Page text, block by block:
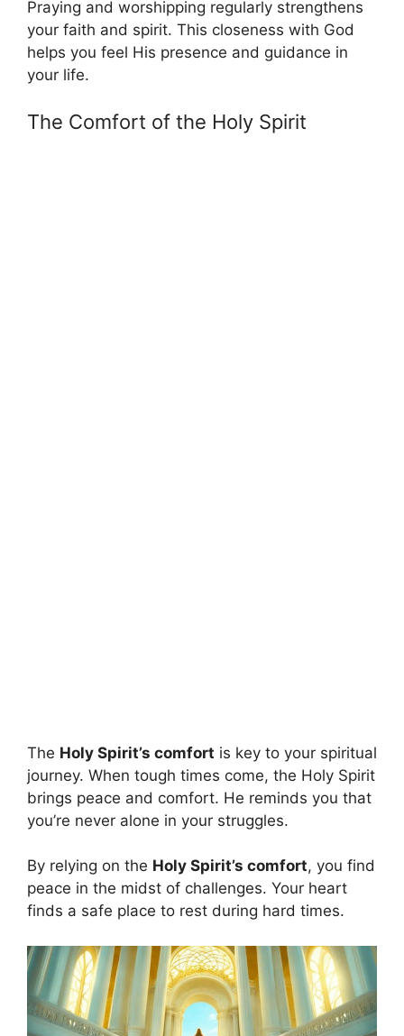
Praying and worshipping regularly strengthens
your faith and spirit. This closeness with God
helps you feel His presence and guidance in
your life.
The Comfort of the Holy Spirit
The Holy Spirit’s comfort is key to your spiritual
journey. When tough times come, the Holy Spirit
brings peace and comfort. He reminds you that
you’re never alone in your struggles.
By relying on the Holy Spirit’s comfort, you find
peace in the midst of challenges. Your heart
finds a safe place to rest during hard times.